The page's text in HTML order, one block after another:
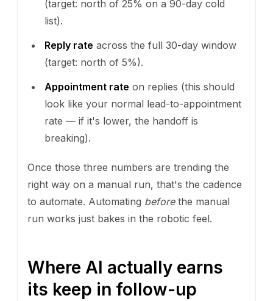
(target: north of 25% on a 90-day cold
list).
Reply rate across the full 30-day window
(target: north of 5%).
Appointment rate on replies (this should
look like your normal lead-to-appointment
rate — if it's lower, the handoff is
breaking).
Once those three numbers are trending the
right way on a manual run, that's the cadence
to automate. Automating beforethe manual
run works just bakes in the robotic feel.
Where AI actually earns
its keep in follow-up